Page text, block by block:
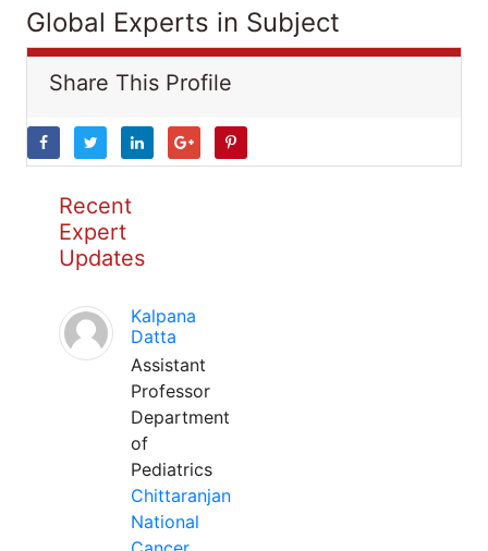
Global Experts in Subject
Share This Profile
Recent
Expert
Updates
Kalpana
Datta
Assistant
Professor
Department
of
Pediatrics
Chittaranjan
National